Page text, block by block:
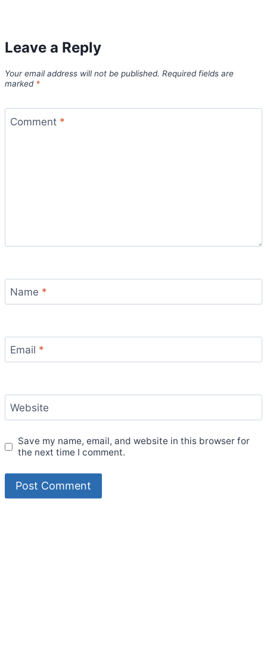
Leave a Reply
Your email address will not be published. Required fields are
marked *
Comment *
Name *
Email *
Website
Save my name, email, and website in this browser for
the next time I comment.